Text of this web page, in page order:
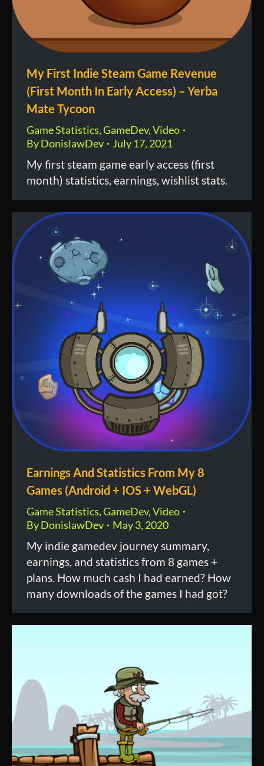
My First Indie Steam Game Revenue
(First Month In Early Access) – Yerba
Mate Tycoon
Game Statistics,GameDev,Video
ByDonislawDev July 17, 2021
My first steam game early access (first
month) statistics, earnings, wishlist stats.
Earnings And Statistics From My 8
Games (Android + IOS + WebGL)
Game Statistics,GameDev,Video
ByDonislawDev May 3, 2020
My indie gamedev journey summary,
earnings, and statistics from 8 games +
plans. How much cash I had earned? How
many downloads of the games I had got?